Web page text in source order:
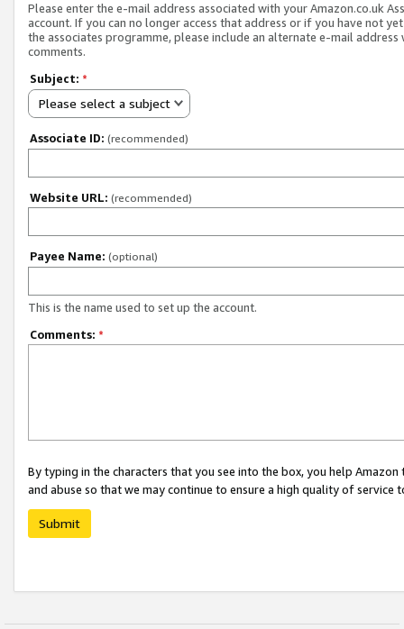
Please enter the e-mail address associated with your Amazon.co.uk
account. If you can no longer access that address or if you have not
the associates programme, please include an alternate e-mail address
comments.
Subject: *
Please select a subject
Associate ID: (recommended)
Website URL: (recommended)
Payee Name: (optional)
This is the name used to set up the account.
Comments: *
By typing in the characters that you see into the box, you help
and abuse so that we may continue to ensure a high quality of service
Submit